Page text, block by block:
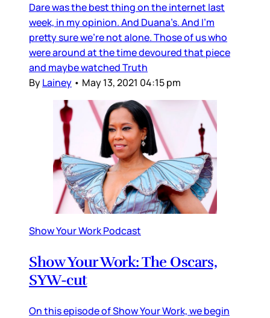
Dare was the best thing on the internet last
week, in my opinion. And Duana’s. And I’m
pretty sure we’re not alone. Those of us who
were around at the time devoured that piece
and maybe watched Truth
ByLainey • May 13, 2021 04:15 pm
Show Your Work Podcast
Show Your Work: The Oscars,
SYW-cut
On this episode of Show Your Work, we begin